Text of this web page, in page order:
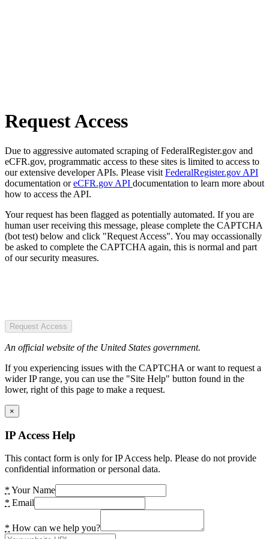
Request Access
Due to aggressive automated scraping of FederalRegister.gov and
eCFR.gov, programmatic access to these sites is limited to access to
our extensive developer APIs. Please visit FederalRegister.gov API
documentation oreCFR.gov API documentation to learn more about
how to access the API.
Your request has been flagged as potentially automated. If you are
human user receiving this message, please complete the CAPTCHA
(bot test) below and click "Request Access". You may occassionally
be asked to complete the CAPTCHA again, this is normal and part
of our security measures.
Request Access
An official website of the United States government.
If you experiencing issues with the CAPTCHA or want to request a
wider IP range, you can use the "Site Help" button found in the
lower, right of this page to make a request.
×
IP Access Help
This contact form is only for IP Access help. Please do not provide
confidential information or personal data.
* Your Name
* Email
* How can we help you?